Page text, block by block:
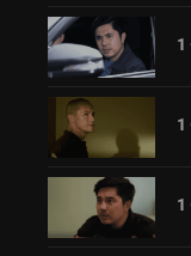
1
1
1